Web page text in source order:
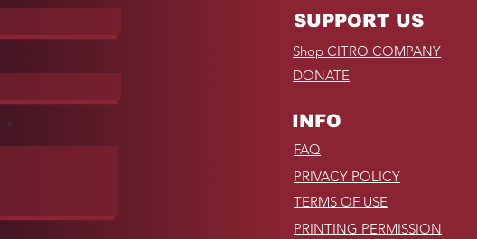
SUPPORT US
Shop CITRO COMPANY
DONATE
INFO
FAQ
PRIVACY POLICY
TERMS OF USE
PRINTING PERMISSION